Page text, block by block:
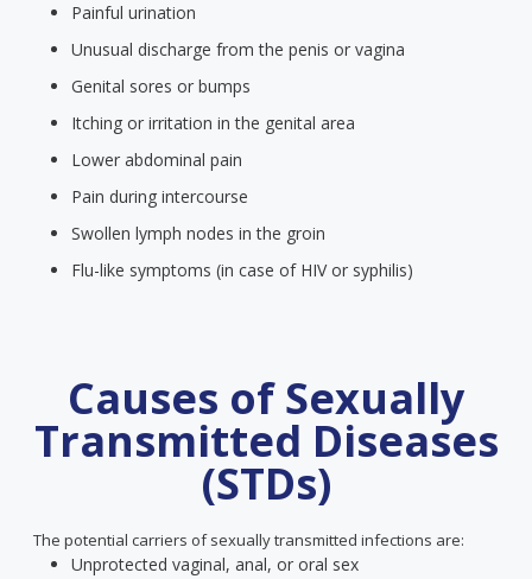
Painful urination
Unusual discharge from the penis or vagina
Genital sores or bumps
Itching or irritation in the genital area
Lower abdominal pain
Pain during intercourse
Swollen lymph nodes in the groin
Flu-like symptoms (in case of HIV or syphilis)
Causes of Sexually
Transmitted Diseases
(STDs)
The potential carriers of sexually transmitted infections are:
Unprotected vaginal, anal, or oral sex